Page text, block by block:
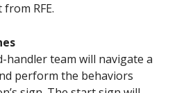
RFE.
handler team will navigate a
perform the behaviors